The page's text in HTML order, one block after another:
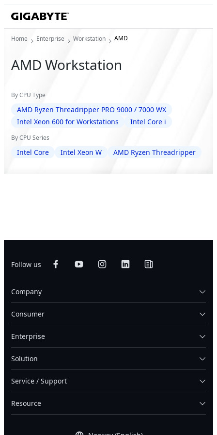
Home Enterprise Workstation AMD
AMD Workstation
By CPU Type
AMD Ryzen Threadripper PRO 9000 / 7000 WX
Intel Xeon 600 for Workstations
Intel Core i
By CPU Series
Intel Core Intel Xeon W AMD Ryzen Threadripper
Follow us
Company
Consumer
Enterprise
Solution
Service / Support
Resource